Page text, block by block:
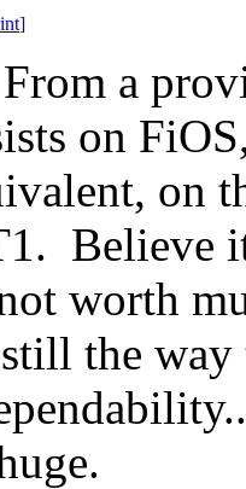
]
a
on
on
Believe
worth
the